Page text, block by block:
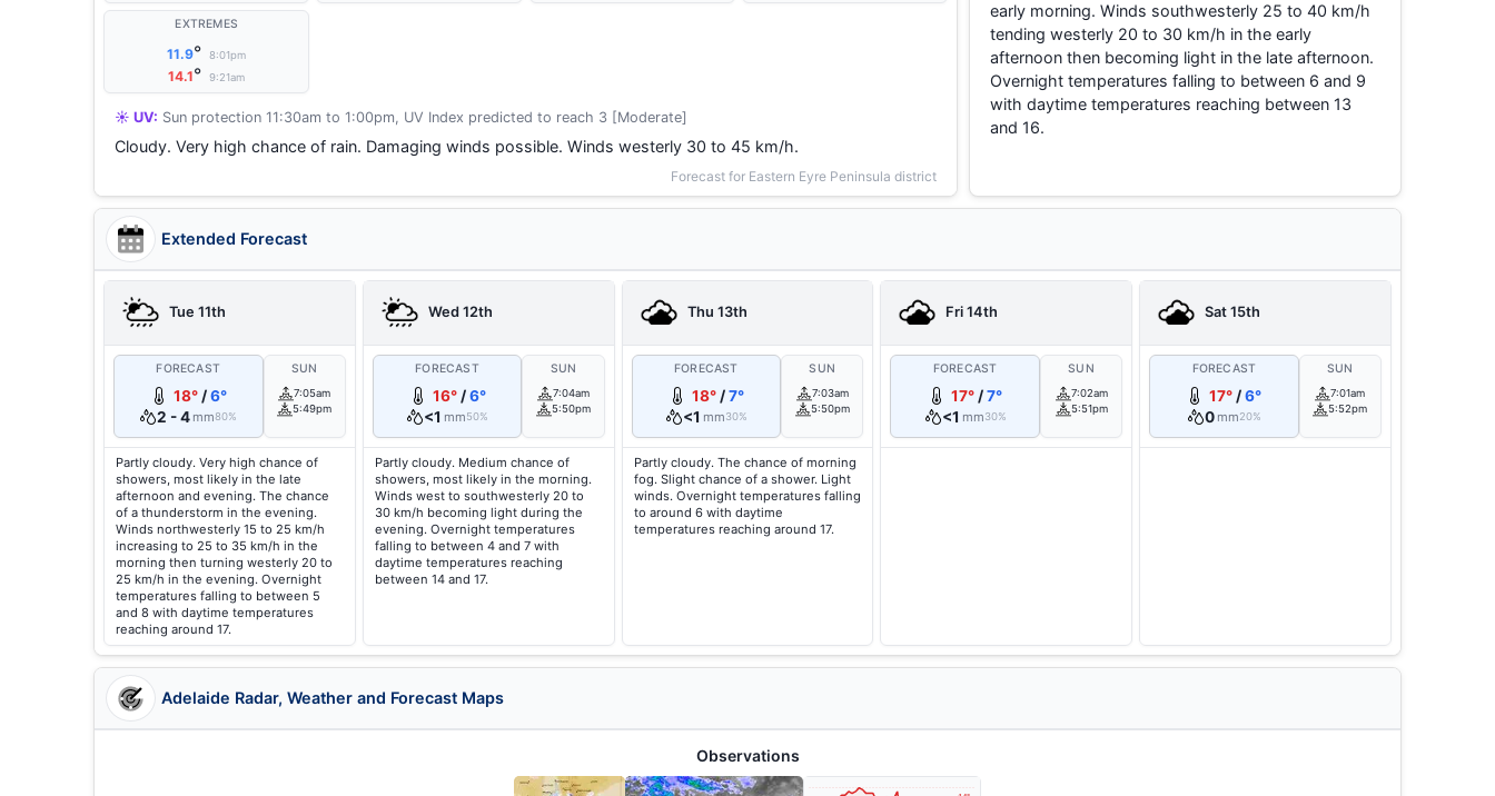
EXTREMES
11.9° 8:01pm
14.1° 9:21am
☀️ UV: Sun protection 11:30am to 1:00pm, UV Index predicted to reach 3 [Moderate]
Cloudy. Very high chance of rain. Damaging winds possible. Winds westerly 30 to 45 km/h.
Forecast for Eastern Eyre Peninsula district
early morning. Winds southwesterly 25 to 40 km/h
tending westerly 20 to 30 km/h in the early
afternoon then becoming light in the late afternoon.
Overnight temperatures falling to between 6 and 9
with daytime temperatures reaching between 13
and 16.
Extended Forecast
Tue 11th
FORECAST
18°/6°
2 - 4 mm80%
SUN
7:05am
5:49pm
Partly cloudy. Very high chance of
showers, most likely in the late
afternoon and evening. The chance
of a thunderstorm in the evening.
Winds northwesterly 15 to 25 km/h
increasing to 25 to 35 km/h in the
morning then turning westerly 20 to
25 km/h in the evening. Overnight
temperatures falling to between 5
and 8 with daytime temperatures
reaching around 17.
Wed 12th
FORECAST
16°/6°
<1 mm50%
SUN
7:04am
5:50pm
Partly cloudy. Medium chance of
showers, most likely in the morning.
Winds west to southwesterly 20 to
30 km/h becoming light during the
evening. Overnight temperatures
falling to between 4 and 7 with
daytime temperatures reaching
between 14 and 17.
Thu 13th
FORECAST
18°/7°
<1 mm30%
SUN
7:03am
5:50pm
Partly cloudy. The chance of morning
fog. Slight chance of a shower. Light
winds. Overnight temperatures falling
to around 6 with daytime
temperatures reaching around 17.
Fri 14th
FORECAST
17° /7°
<1 mm30%
SUN
7:02am
5:51pm
Sat 15th
FORECAST
17° /6°
0 mm20%
SUN
7:01am
5:52pm
Adelaide Radar, Weather and Forecast Maps
Observations